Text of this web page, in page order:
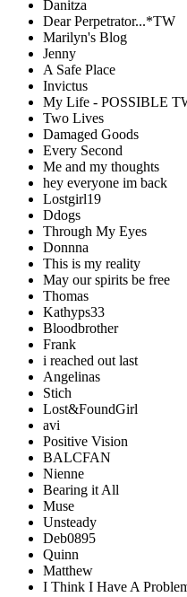
Danitza
Dear Perpetrator...*TW
Marilyn's Blog
Jenny
A Safe Place
Invictus
My Life - POSSIBLE
Two Lives
Damaged Goods
Every Second
Me and my thoughts
hey everyone im back
Lostgirl19
Ddogs
Through My Eyes
Donnna
This is my reality
May our spirits be free
Thomas
Kathyps33
Bloodbrother
Frank
i reached out last
Angelinas
Stich
Lost&FoundGirl
avi
Positive Vision
BALCFAN
Nienne
Bearing it All
Muse
Unsteady
Deb0895
Quinn
Matthew
I Think I Have A